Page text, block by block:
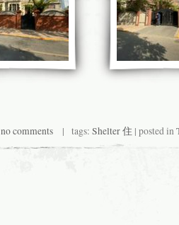
no comments| tags: Shelter 住 | posted in